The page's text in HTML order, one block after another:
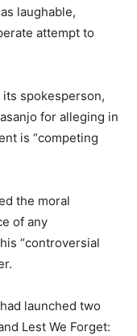
laughable,
attempt to
its spokesperson,
for alleging in
is “competing
the moral
of any
“controversial
launched two
Lest We Forget: